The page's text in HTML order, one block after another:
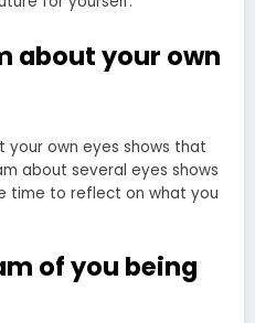
about your own
your own eyes shows that
about several eyes shows
time to reflect on what you
of you being